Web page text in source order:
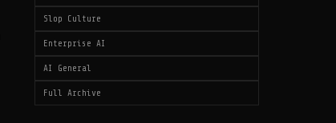
Slop Culture
Enterprise AI
AI General
Full Archive